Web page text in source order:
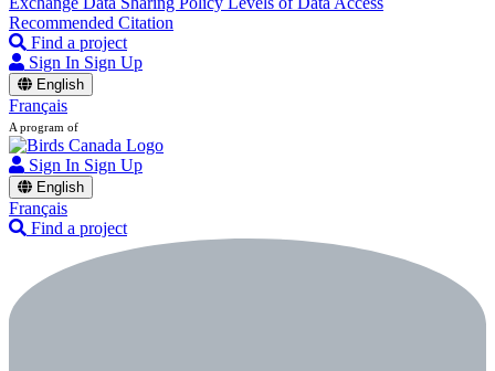
Recommended Citation
Find a project
Sign In Sign Up
English
Français
A program of
Sign In Sign Up
English
Français
Find a project